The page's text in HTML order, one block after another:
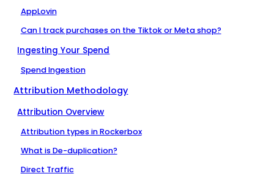
AppLovin
Can I track purchases on the Tiktok or Meta shop?
Ingesting Your Spend
Spend Ingestion
Attribution Methodology
Attribution Overview
Attribution types in Rockerbox
What is De-duplication?
Direct Traffic